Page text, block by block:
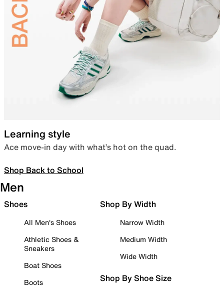
Learning style
Ace move-in day with what’s hot on the quad.
Shop Back to School
Men
Shoes
All Men's Shoes
Athletic Shoes &
Sneakers
Boat Shoes
Boots
Shop By Width
Narrow Width
Medium Width
Wide Width
Shop By Shoe Size